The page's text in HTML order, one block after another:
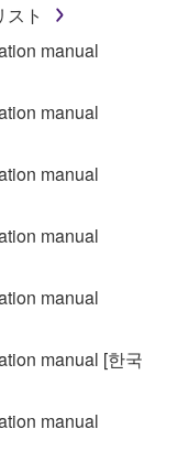
of this
you a license to
and data
Agreement, only
equipment item
term
to the
ownership
is
itself is
licensor(s), and
and all
you are entitled to
with the use of
to be
ト
manual
manual
manual
manual
manual
manual [한국
manual